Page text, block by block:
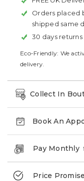
Orders placed
shipped same
30 days
Eco-Friendly: We
delivery.
Collect In
Book An
Pay Monthly
Price Promise